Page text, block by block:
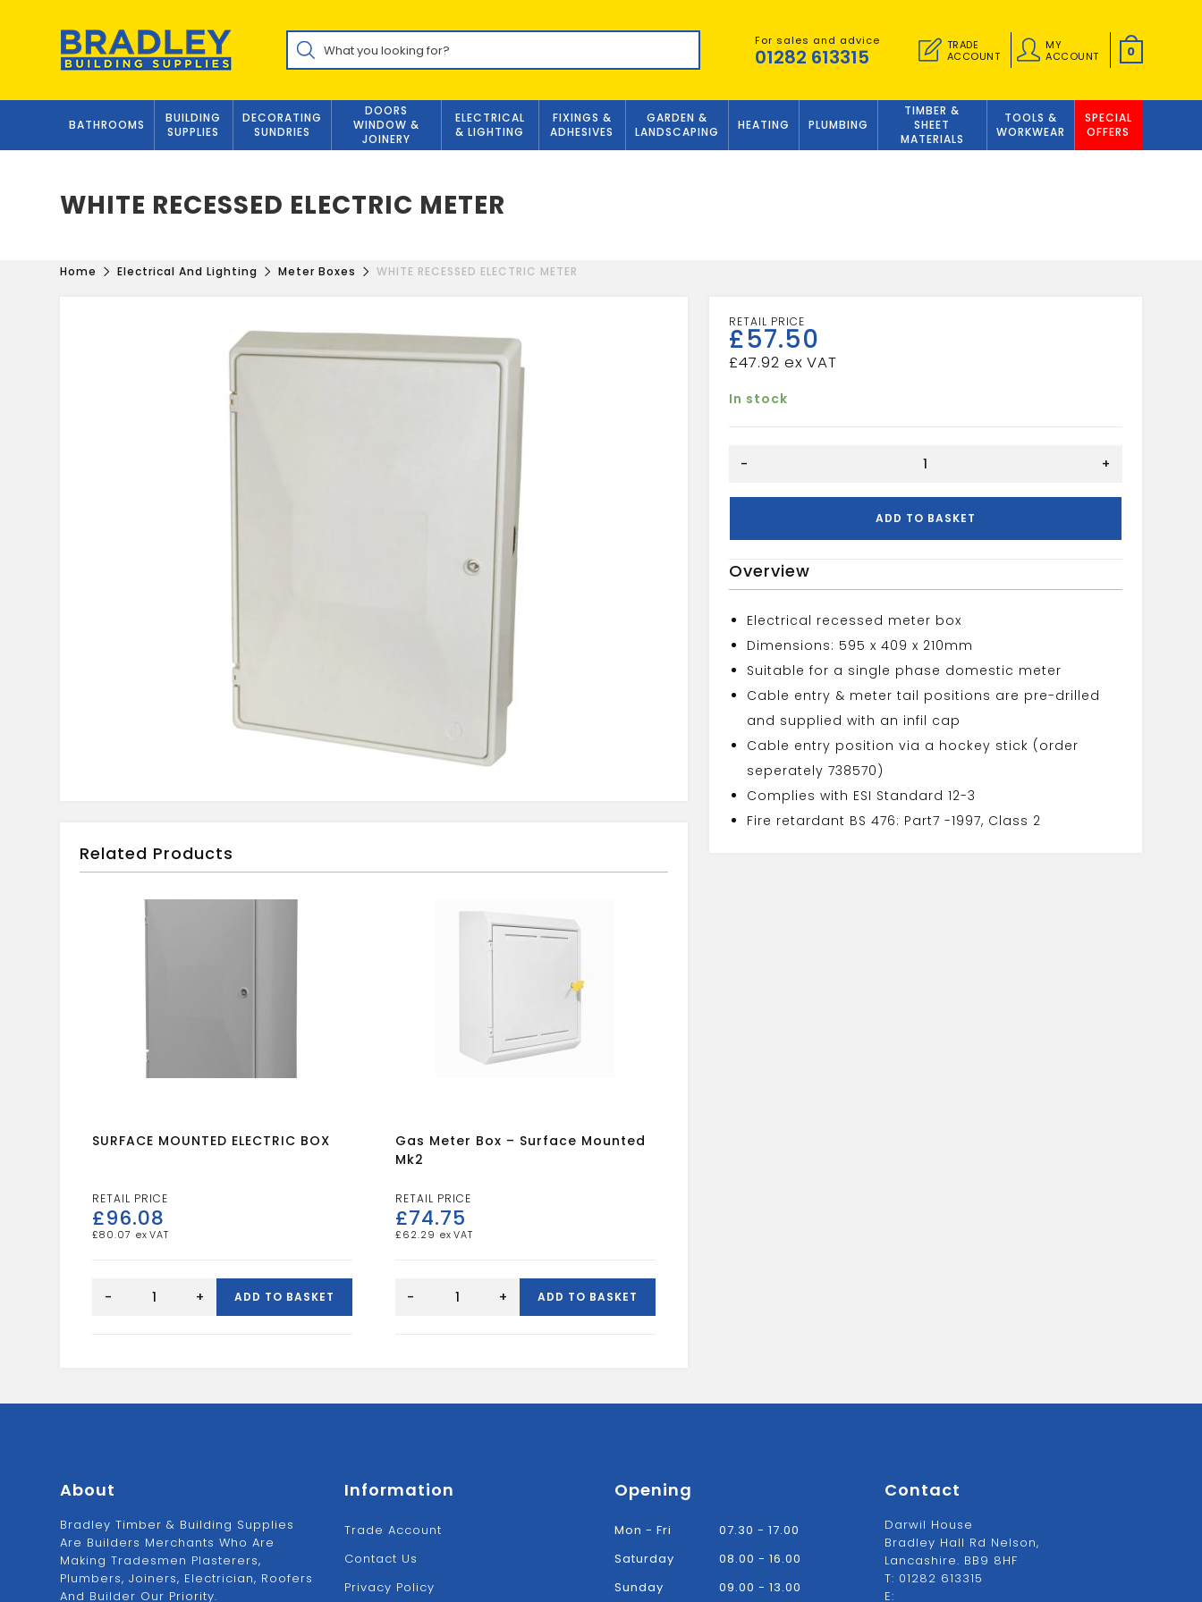
Products
search For sales and advice
01282 613315
TRADE
ACCOUNT
MY
ACCOUNT
0
BATHROOMS
BUILDING
SUPPLIES
DECORATING
SUNDRIES
DOORS
WINDOW &
JOINERY
ELECTRICAL
& LIGHTING
FIXINGS &
ADHESIVES
GARDEN &
LANDSCAPING
HEATING PLUMBING
TIMBER &
SHEET
MATERIALS
TOOLS &
WORKWEAR
SPECIAL
OFFERS
WHITE RECESSED ELECTRIC METER
Home Electrical And Lighting Meter Boxes WHITE RECESSED ELECTRIC METER
£57.50
£47.92
In stock
ELECTRIC
- +
ADD TO BASKET
Overview
Electrical recessed meter box
Dimensions: 595 x 409 x 210mm
Suitable for a single phase domestic meter
Cable entry & meter tail positions are pre-drilled
and supplied with an infil cap
Cable entry position via a hockey stick (order
seperately 738570)
Complies with ESI Standard 12-3
Fire retardant BS 476: Part7 -1997, Class 2
Related Products
SURFACE MOUNTED ELECTRIC BOX
£96.08
£80.07
MOUNTED
- + ADD TO BASKET
Gas Meter Box – Surface Mounted
Mk2
£74.75
£ 62.29
Meter
- + ADD TO BASKET
About
Bradley Timber & Building Supplies
Are Builders Merchants Who Are
Making Tradesmen Plasterers,
Plumbers, Joiners, Electrician, Roofers
And Builder Our Priority.
Information
Trade Account
Contact Us
Privacy Policy
Opening
Mon - Fri
07.30 - 17.00
Saturday
08.00 - 16.00
Sunday
09.00 - 13.00
Contact
Darwil House
Bradley Hall Rd Nelson,
Lancashire. BB9 8HF
T: 01282 613315
E: